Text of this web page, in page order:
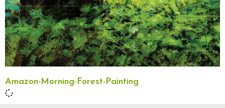
Amazon-Morning-Forest-Painting